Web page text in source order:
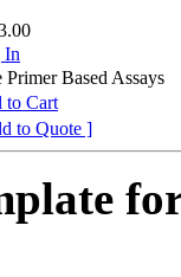
In
Based Assays
to Cart
to Quote ]